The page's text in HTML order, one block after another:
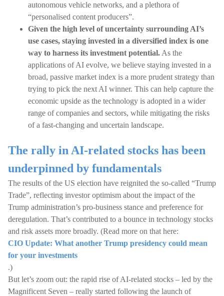
autonomous vehicle networks, and a plethora of
“personalised content producers”.
Given the high level of uncertainty surrounding AI’s
use cases, staying invested in a diversified index is one
way to harness its investment potential. As the
applications of AI evolve, we believe staying invested in a
broad, passive market index is a more prudent strategy than
trying to pick the next AI winner. This can help capture the
economic upside as the technology is adopted in a wider
range of companies and sectors, while mitigating the risks
of a fast-changing and uncertain landscape.
The rally in AI-related stocks has been
underpinned by fundamentals
The results of the US election have reignited the so-called “Trump
Trade”, reflecting investor optimism about the impact of the
Trump administration’s pro-business stance and preference for
deregulation. That’s contributed to a bounce in technology stocks
and risk assets more broadly. (Read more on that here:
CIO Update: What another Trump presidency could mean
for your investments
.)
But let’s zoom out: the rapid rise of AI-related stocks – led by the
Magnificent Seven – really started following the launch of